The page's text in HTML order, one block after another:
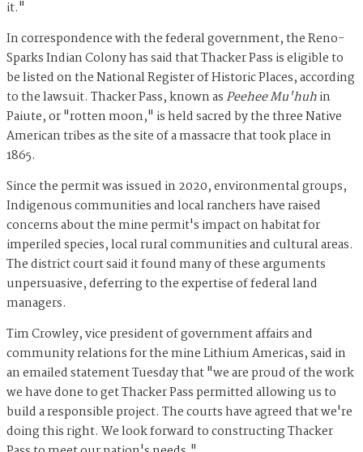
it."
In correspondence with the federal government, the Reno-
Sparks Indian Colony has said that Thacker Pass is eligible to
be listed on the National Register of Historic Places, according
to the lawsuit. Thacker Pass, known asPeehee Mu'huhin
Paiute, or "rotten moon," is held sacred by the three Native
American tribes as the site of a massacre that took place in
1865.
Since the permit was issued in 2020, environmental groups,
Indigenous communities and local ranchers have raised
concerns about the mine permit's impact on habitat for
imperiled species, local rural communities and cultural areas.
The district court said it found many of these arguments
unpersuasive, deferring to the expertise of federal land
managers.
Tim Crowley, vice president of government affairs and
community relations for the mine Lithium Americas, said in
an emailed statement Tuesday that "we are proud of the work
we have done to get Thacker Pass permitted allowing us to
build a responsible project. The courts have agreed that we're
doing this right. We look forward to constructing Thacker